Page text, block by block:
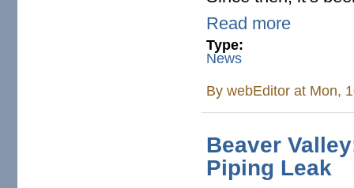
Read more
Type:
News
BywebEditor at Mon,
Beaver
Piping Leak